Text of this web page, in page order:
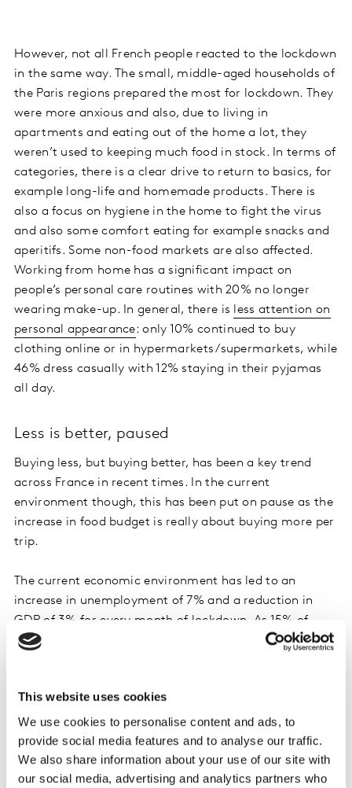
This website uses cookies
We use cookies to personalise content and ads, to
provide social media features and to analyse our traffic.
We also share information about your use of our site with
our social media, advertising and analytics partners who
However, not all French people reacted to the lockdown
in the same way. The small, middle-aged households of
the Paris regions prepared the most for lockdown. They
were more anxious and also, due to living in
apartments and eating out of the home a lot, they
weren’t used to keeping much food in stock. In terms of
categories, there is a clear drive to return to basics, for
example long-life and homemade products. There is
also a focus on hygiene in the home to fight the virus
and also some comfort eating for example snacks and
aperitifs. Some non-food markets are also affected.
Working from home has a significant impact on
people’s personal care routines with 20% no longer
wearing make-up. In general, there is
less attention on
personal appearance: only 10% continued to buy
clothing online or in hypermarkets/supermarkets, while
46% dress casually with 12% staying in their pyjamas
all day.
Less is better, paused
Buying less, but buying better, has been a key trend
across France in recent times. In the current
environment though, this has been put on pause as the
increase in food budget is really about buying more per
trip.
The current economic environment has led to an
increase in unemployment of 7% and a reduction in
GDP of 3% for every month of lockdown. As 15% of
households are now struggling to pay for their
only buying what they need, avoiding the superfluous.
Linked to this is a growing perception of an increase in
food prices, currently 74% of households think that
prices have increased, this contrasts with 44% in the
second week of the lockdown in late March. One of the